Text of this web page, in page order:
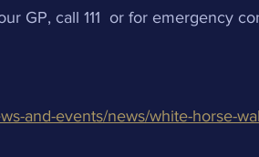
GP, call 111  or for emergency
and-events/news/white-horse-